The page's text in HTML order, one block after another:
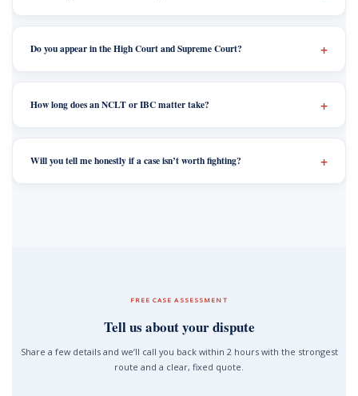
Do you appear in the High Court and Supreme Court?
How long does an NCLT or IBC matter take?
Will you tell me honestly if a case isn’t worth fighting?
FREE CASE ASSESSMENT
Tell us about your dispute
Share a few details and we’ll call you back within 2 hours with the strongest
route and a clear, fixed quote.